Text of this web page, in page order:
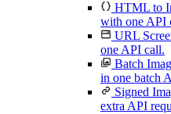
HTML to
with one API
URL
one API call.
Batch
in one batch
Signed
extra API